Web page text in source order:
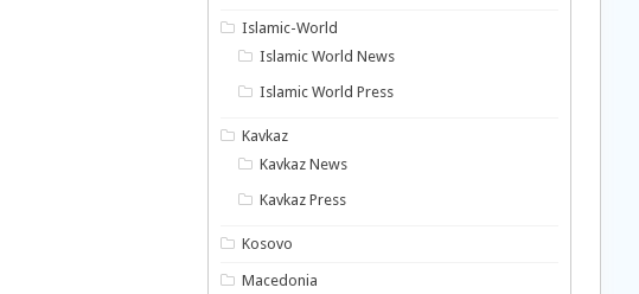
Islamic-World
Islamic World News
Islamic World Press
Kavkaz
Kavkaz News
Kavkaz Press
Kosovo
Macedonia